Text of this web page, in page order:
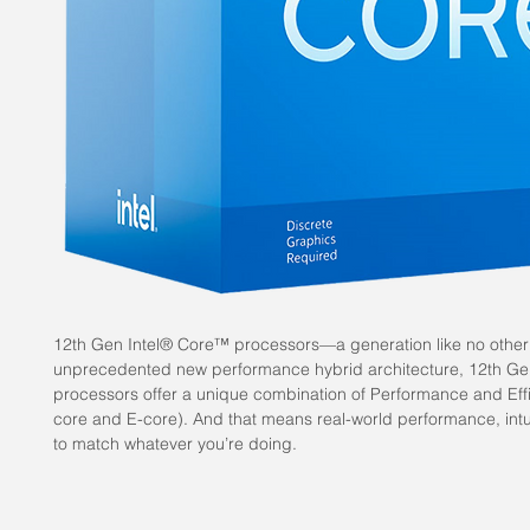
12th Gen Intel® Core™ processors—a generation like no
unprecedented new performance hybrid architecture, 12th
processors offer a unique combination of Performance and
core and E-core). And that means real-world performance,
to match whatever you’re doing.